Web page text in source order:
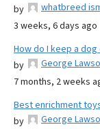
by
whatbreed
3 weeks, 6 days ago
How do I keep a
by
George
7 months, 2 weeks
Best enrichment
by
George